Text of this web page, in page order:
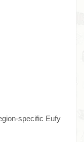
specific Eufy